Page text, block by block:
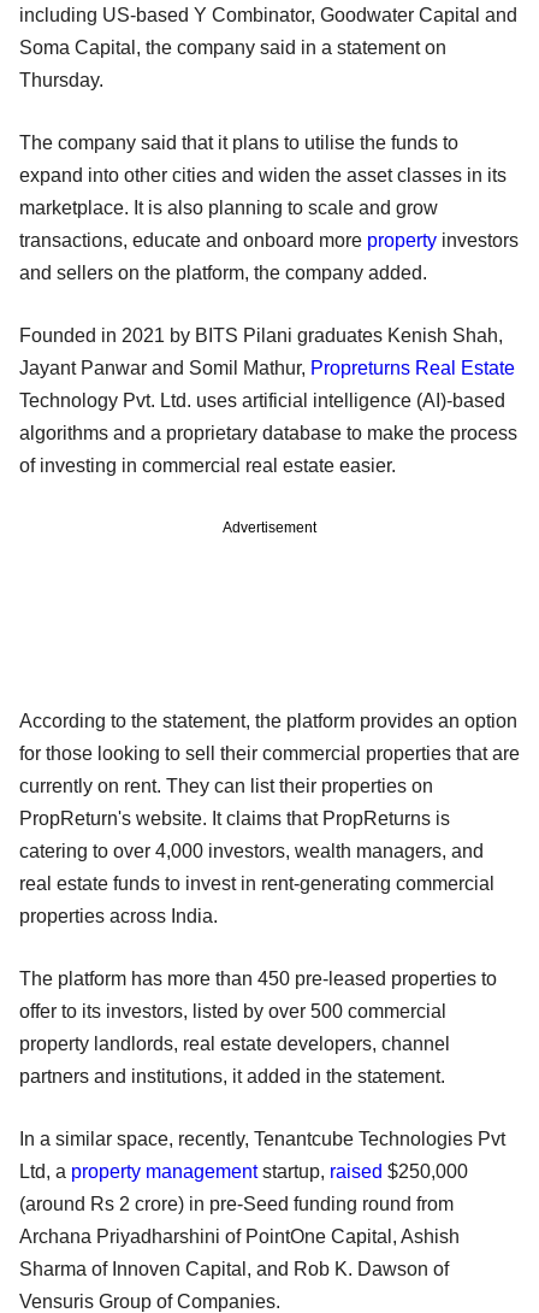
including US-based Y Combinator, Goodwater Capital and
Soma Capital, the company said in a statement on
Thursday.
The company said that it plans to utilise the funds to
expand into other cities and widen the asset classes in its
marketplace. It is also planning to scale and grow
transactions, educate and onboard more property investors
and sellers on the platform, the company added.
Founded in 2021 by BITS Pilani graduates Kenish Shah,
Jayant Panwar and Somil Mathur, Propreturns Real Estate
Technology Pvt. Ltd. uses artificial intelligence (AI)-based
algorithms and a proprietary database to make the process
of investing in commercial real estate easier.
Advertisement
According to the statement, the platform provides an option
for those looking to sell their commercial properties that are
currently on rent. They can list their properties on
PropReturn's website. It claims that PropReturns is
catering to over 4,000 investors, wealth managers, and
real estate funds to invest in rent-generating commercial
properties across India.
The platform has more than 450 pre-leased properties to
offer to its investors, listed by over 500 commercial
property landlords, real estate developers, channel
partners and institutions, it added in the statement.
In a similar space, recently, Tenantcube Technologies Pvt
Ltd, a property managementstartup, raised $250,000
(around Rs 2 crore) in pre-Seed funding round from
Archana Priyadharshini of PointOne Capital, Ashish
Sharma of Innoven Capital, and Rob K. Dawson of
Vensuris Group of Companies.